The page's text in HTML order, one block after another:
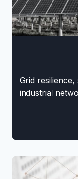
Grid resilience,
industrial